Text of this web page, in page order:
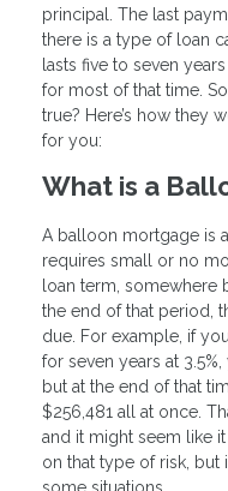
principal. The last
there is a type of loan
lasts five to seven
for most of that time.
true? Here’s how they
for you:
What is a
A balloon mortgage is
requires small or no
loan term, somewhere
the end of that period,
due. For example, if
for seven years at
but at the end of that
$256,481 all at once.
and it might seem like
on that type of risk, but
some situations.